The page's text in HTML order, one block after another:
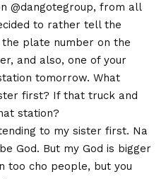
@dangotegroup, from all
to rather tell the
plate number on the
and also, one of your
tomorrow. What
first? If that truck and
station?
to my sister first. Na
God. But my God is bigger
too cho people, but you